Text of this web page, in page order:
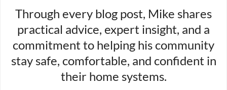
Through every blog post, Mike shares
practical advice, expert insight, and a
commitment to helping his community
stay safe, comfortable, and confident in
their home systems.